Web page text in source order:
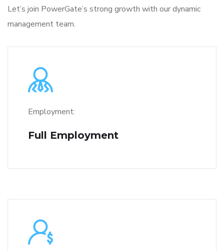
Let’s join PowerGate’s strong growth with our dynamic
management team.
Employment:
Full Employment